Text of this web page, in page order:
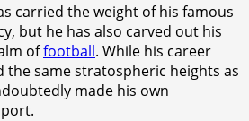
carried the weight of his famous
but he has also carved out his
offootball. While his career
the same stratospheric heights as
made his own